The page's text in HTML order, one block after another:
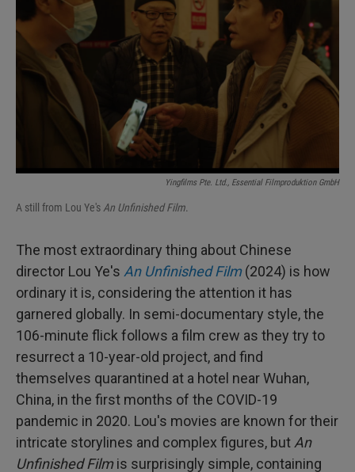
n
Yingfilms Pte. Ltd., Essential Filmproduktion GmbH
A still from Lou Ye's An Unfinished Film.
The most extraordinary thing about Chinese
director Lou Ye's An Unfinished Film(2024) is how
ordinary it is, considering the attention it has
garnered globally. In semi-documentary style, the
106-minute flick follows a film crew as they try to
resurrect a 10-year-old project, and find
themselves quarantined at a hotel near Wuhan,
China, in the first months of the COVID-19
pandemic in 2020. Lou's movies are known for their
intricate storylines and complex figures, but An
Unfinished Filmis surprisingly simple, containing